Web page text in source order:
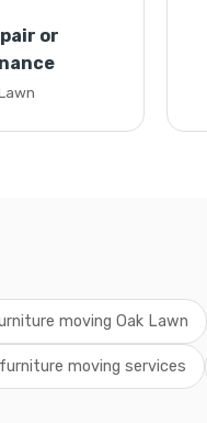
or
moving Oak Lawn
moving services